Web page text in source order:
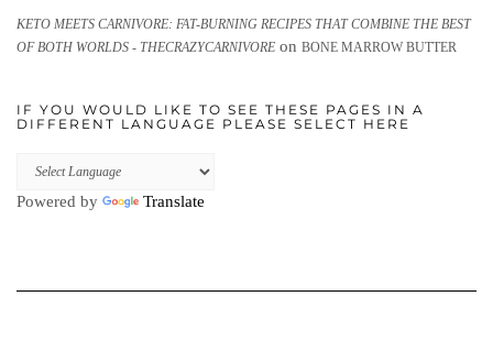
KETO MEETS CARNIVORE: FAT-BURNING RECIPES THAT COMBINE THE BEST
OF BOTH WORLDS - THECRAZYCARNIVORE on BONE MARROW BUTTER
IF YOU WOULD LIKE TO SEE THESE PAGES IN A
DIFFERENT LANGUAGE PLEASE SELECT HERE
Powered by Translate